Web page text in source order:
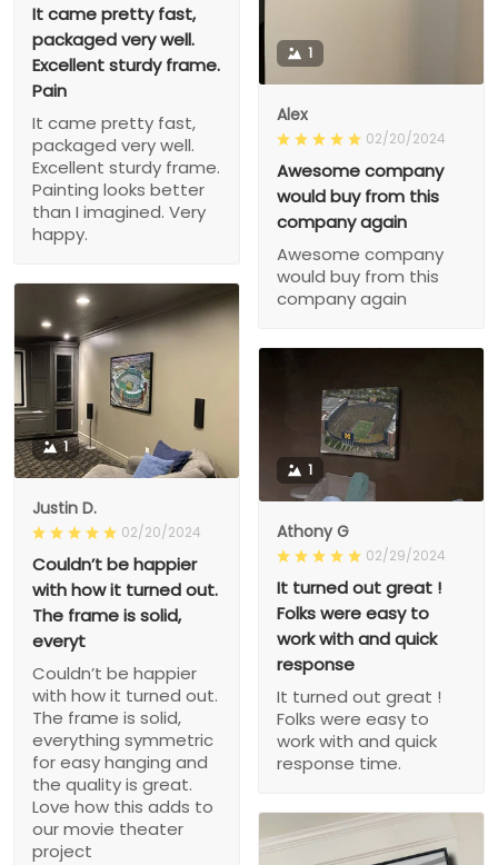
It came pretty fast,
packaged very well.
Excellent sturdy frame.
Pain
It came pretty fast,
packaged very well.
Excellent sturdy frame.
Painting looks better
than I imagined. Very
happy.
1
Alex
02/20/2024
Awesome company
would buy from this
company again
Awesome company
would buy from this
company again
1
Justin D.
02/20/2024
Couldn’t be happier
with how it turned out.
The frame is solid,
everyt
Couldn’t be happier
with how it turned out.
The frame is solid,
everything symmetric
for easy hanging and
the quality is great.
Love how this adds to
our movie theater
project
1
Athony G
02/29/2024
It turned out great !
Folks were easy to
work with and quick
response
It turned out great !
Folks were easy to
work with and quick
response time.